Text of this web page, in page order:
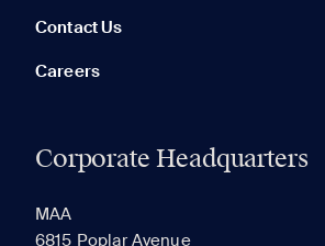
Contact Us
Careers
Corporate Headquarters
MAA
6815 Poplar Avenue